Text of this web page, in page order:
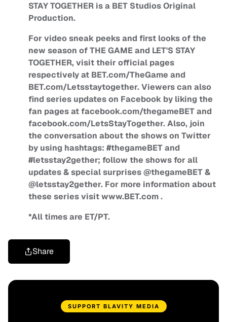
STAY TOGETHER is a BET Studios Original
Production.
For video sneak peeks and first looks of the
new season of THE GAME and LET'S STAY
TOGETHER, visit their official pages
respectively at BET.com/TheGame and
BET.com/Letsstaytogether. Viewers can also
find series updates on Facebook by liking the
fan pages at facebook.com/thegameBET and
facebook.com/LetsStayTogether. Also, join
the conversation about the shows on Twitter
by using hashtags: #thegameBET and
#letsstay2gether; follow the shows for all
updates & special surprises @thegameBET &
@letsstay2gether. For more information about
these series visit www.BET.com .
*All times are ET/PT.
Share
SUPPORT BLAVITY MEDIA